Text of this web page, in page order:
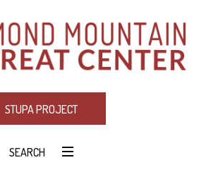
STUPA PROJECT
SEARCH